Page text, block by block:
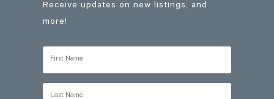
Receive updates on new listings, and
more!